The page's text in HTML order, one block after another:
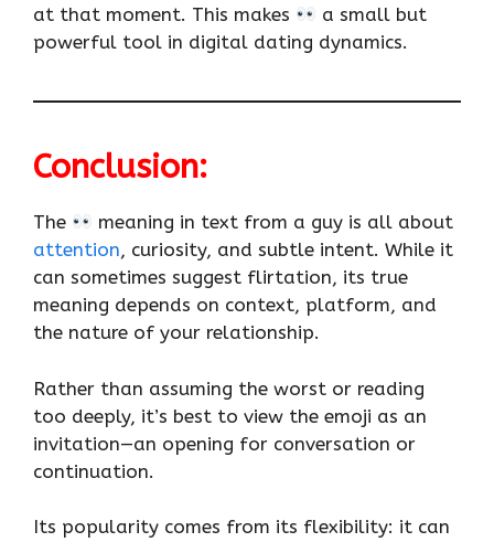
at that moment. This makes
a small but
powerful tool in digital dating dynamics.
Conclusion:
The
meaning in text from a guy is all about
attention, curiosity, and subtle intent. While it
can sometimes suggest flirtation, its true
meaning depends on context, platform, and
the nature of your relationship.
Rather than assuming the worst or reading
too deeply, it’s best to view the emoji as an
invitation—an opening for conversation or
continuation.
Its popularity comes from its flexibility: it can